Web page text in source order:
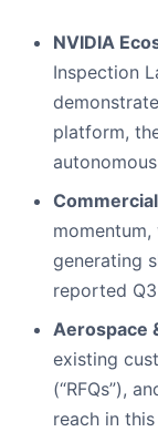
NVIDIA
Inspection
platform,
generating
reported
Aerospace
existing
(“RFQs”),
reach in